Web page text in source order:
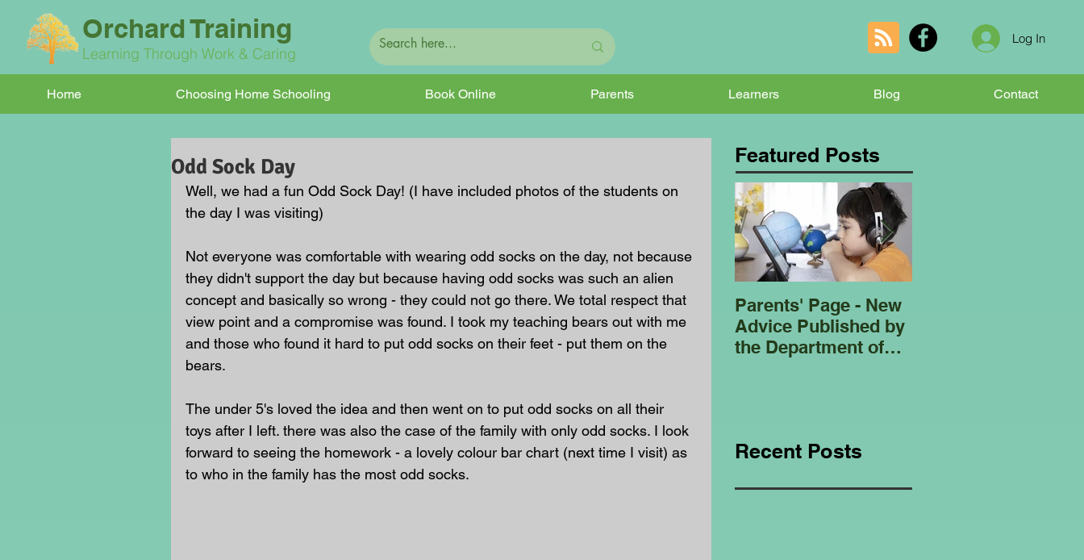
Orchard Training
Learning Through Work & Caring
Log In
Home Choosing Home Schooling Book Online Parents Learners Blog Contact
Odd Sock Day
Well, we had a fun Odd Sock Day! (I have included photos of the students on
the day I was visiting)
Not everyone was comfortable with wearing odd socks on the day, not because
they didn't support the day but because having odd socks was such an alien
concept and basically so wrong - they could not go there. We total respect that
view point and a compromise was found. I took my teaching bears out with me
and those who found it hard to put odd socks on their feet - put them on the
bears.
The under 5's loved the idea and then went on to put odd socks on all their
toys after I left. there was also the case of the family with only odd socks. I look
forward to seeing the homework - a lovely colour bar chart (next time I visit) as
to who in the family has the most odd socks.
Featured Posts
Parents' Page - New
Advice Published by
the Department of
Recent Posts